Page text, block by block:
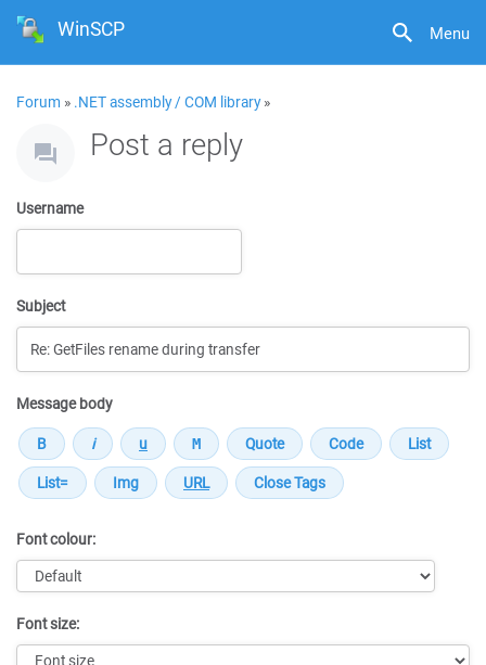
Menu
WinSCP
Forum » .NET assembly / COM library»
Post a reply
Username
Subject
Message body
Font colour:
Font size: